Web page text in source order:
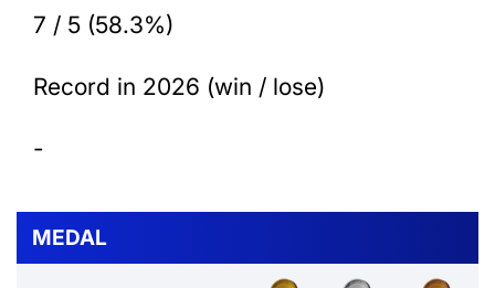
7 / 5 (58.3%)
Record in 2026 (win / lose)
-
MEDAL